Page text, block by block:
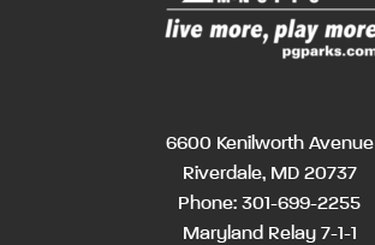
6600 Kenilworth Avenue
Riverdale, MD 20737
Phone: 301-699-2255
Maryland Relay 7-1-1